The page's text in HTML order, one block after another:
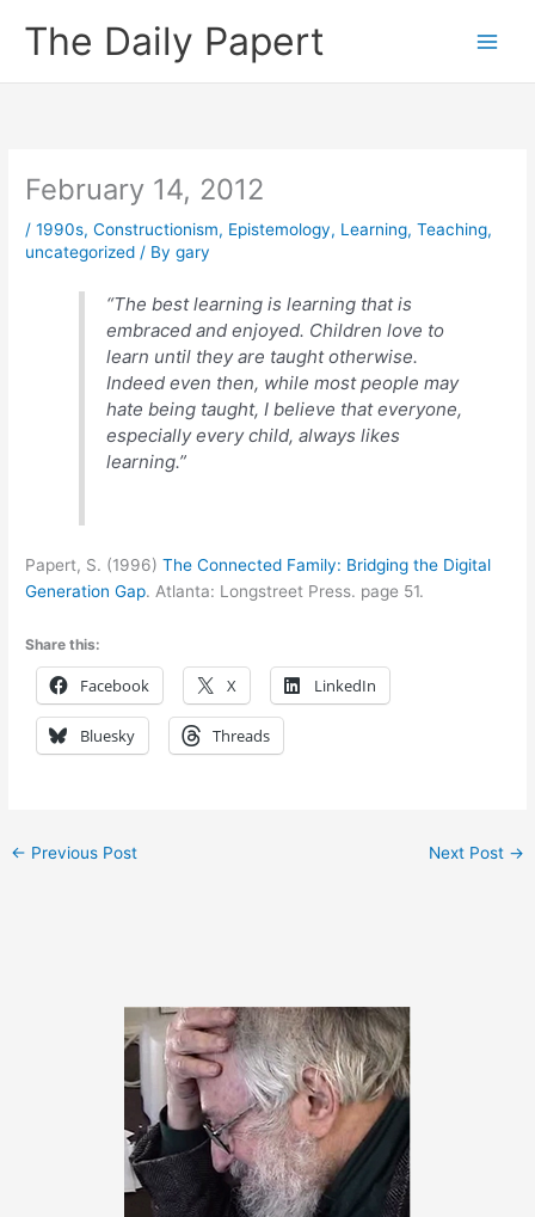
The Daily Papert
February 14, 2012
/1990s,Constructionism, Epistemology, Learning,Teaching,
uncategorized / Bygary
“The best learning is learning that is
embraced and enjoyed. Children love to
learn until they are taught otherwise.
Indeed even then, while most people may
hate being taught, I believe that everyone,
especially every child, always likes
learning.”
Papert, S. (1996)The Connected Family: Bridging the Digital
Generation Gap. Atlanta: Longstreet Press. page 51.
Share this:
Facebook X LinkedIn
Bluesky Threads
← Previous Post Next Post →